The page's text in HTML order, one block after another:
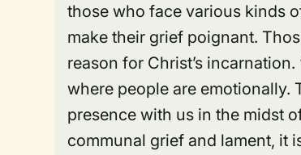
those who face various kinds
make their grief poignant.
reason for Christ’s
where people are emotionally.
presence with us in the midst
communal grief and lament, it